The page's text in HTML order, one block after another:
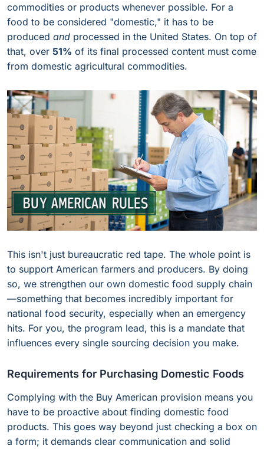
commodities or products whenever possible. For a
food to be considered "domestic," it has to be
produced and processed in the United States. On top of
that, over 51% of its final processed content must come
from domestic agricultural commodities.
This isn't just bureaucratic red tape. The whole point is
to support American farmers and producers. By doing
so, we strengthen our own domestic food supply chain
—something that becomes incredibly important for
national food security, especially when an emergency
hits. For you, the program lead, this is a mandate that
influences every single sourcing decision you make.
Requirements for Purchasing Domestic Foods
Complying with the Buy American provision means you
have to be proactive about finding domestic food
products. This goes way beyond just checking a box on
a form; it demands clear communication and solid